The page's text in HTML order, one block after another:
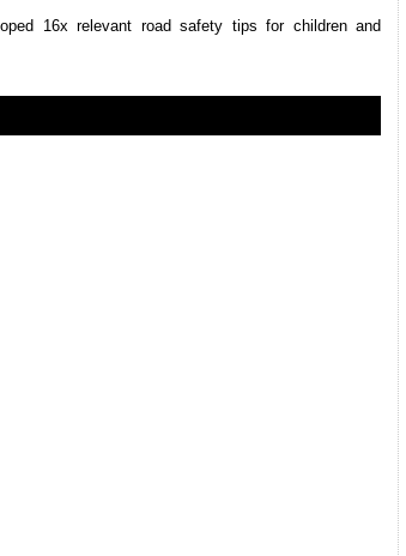
16x relevant road safety tips for children and